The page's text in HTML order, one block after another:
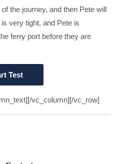
the journey, and then Pete will
very tight, and Pete is
ferry port before they are
vc_column][/vc_row]